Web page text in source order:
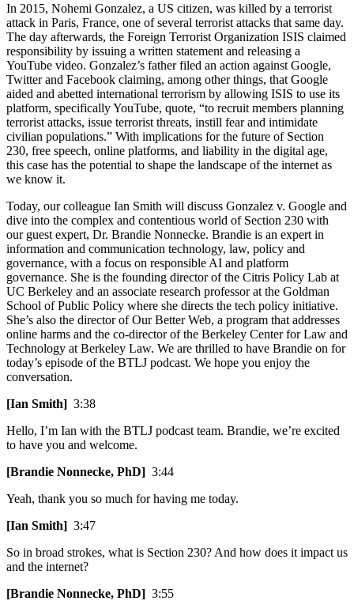
In 2015, Nohemi Gonzalez, a US citizen, was killed by a terrorist
attack in Paris, France, one of several terrorist attacks that same day.
The day afterwards, the Foreign Terrorist Organization ISIS claimed
responsibility by issuing a written statement and releasing a
YouTube video. Gonzalez’s father filed an action against Google,
Twitter and Facebook claiming, among other things, that Google
aided and abetted international terrorism by allowing ISIS to use its
platform, specifically YouTube, quote, “to recruit members planning
terrorist attacks, issue terrorist threats, instill fear and intimidate
civilian populations.” With implications for the future of Section
230, free speech, online platforms, and liability in the digital age,
this case has the potential to shape the landscape of the internet as
we know it.
Today, our colleague Ian Smith will discuss Gonzalez v. Google and
dive into the complex and contentious world of Section 230 with
our guest expert, Dr. Brandie Nonnecke. Brandie is an expert in
information and communication technology, law, policy and
governance, with a focus on responsible AI and platform
governance. She is the founding director of the Citris Policy Lab at
UC Berkeley and an associate research professor at the Goldman
School of Public Policy where she directs the tech policy initiative.
She’s also the director of Our Better Web, a program that addresses
online harms and the co-director of the Berkeley Center for Law and
Technology at Berkeley Law. We are thrilled to have Brandie on for
today’s episode of the BTLJ podcast. We hope you enjoy the
conversation.
[Ian Smith] 3:38
Hello, I’m Ian with the BTLJ podcast team. Brandie, we’re excited
to have you and welcome.
[Brandie Nonnecke, PhD] 3:44
Yeah, thank you so much for having me today.
[Ian Smith] 3:47
So in broad strokes, what is Section 230? And how does it impact us
and the internet?
[Brandie Nonnecke, PhD] 3:55